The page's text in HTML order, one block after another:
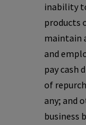
inability
products
maintain
and
pay cash
of
any; and
business